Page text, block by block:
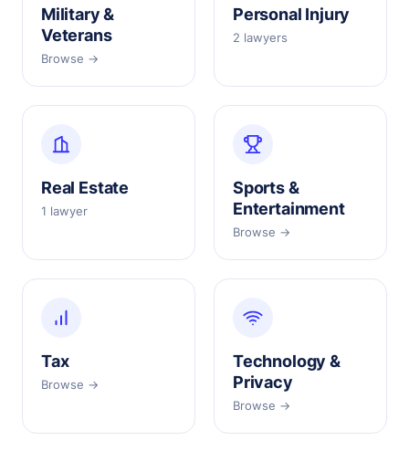
Military &
Veterans
Browse →
Personal Injury
2 lawyers
Real Estate
1 lawyer
Sports &
Entertainment
Browse →
Tax
Browse →
Technology &
Privacy
Browse →